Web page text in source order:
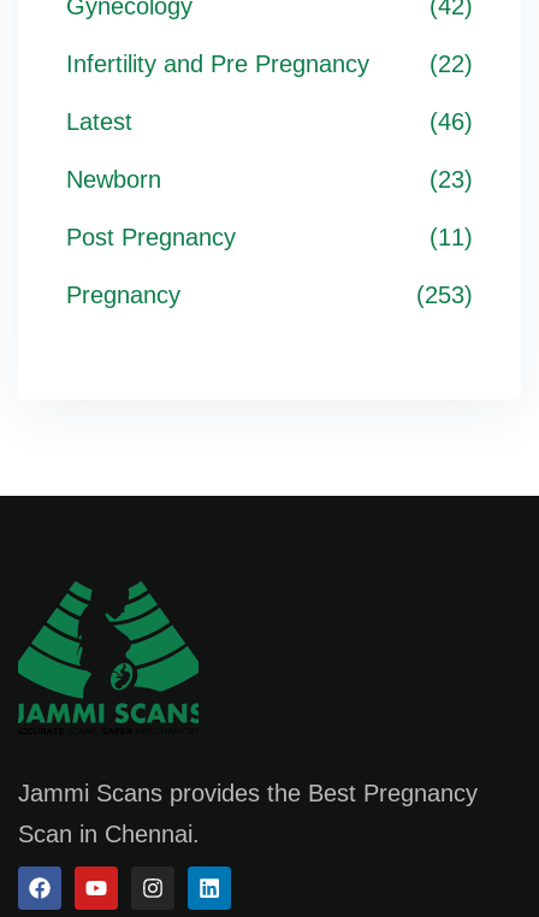
Gynecology (42)
Infertility and Pre Pregnancy (22)
Latest (46)
Newborn (23)
Post Pregnancy (11)
Pregnancy (253)
Jammi Scans provides the Best Pregnancy
Scan in Chennai.